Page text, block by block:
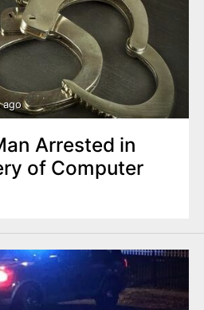
ago
Arrested in
of Computer